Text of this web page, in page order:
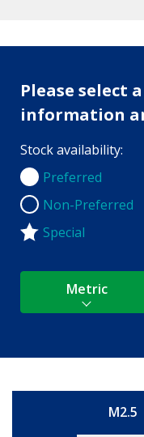
Please select
information
Stock availability:
Preferred
Preferred
Non-Preferred
Non-Preferred
Special
Metric
M2.5